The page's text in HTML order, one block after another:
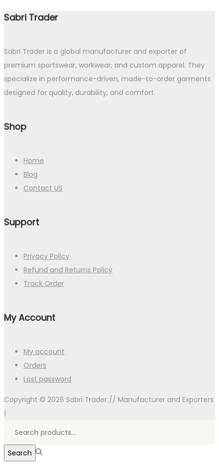
Sabri Trader
Sabri Trader is a global manufacturer and exporter of
premium sportswear, workwear, and custom apparel. They
specialize in performance-driven, made-to-order garments
designed for quality, durability, and comfort.
Shop
Home
Blog
Contact US
Support
Privacy Policy
Refund and Returns Policy
Track Order
My Account
My account
Orders
Lost password
Copyright © 2026 Sabri Trader // Manufacturer and Exporters
|
Search